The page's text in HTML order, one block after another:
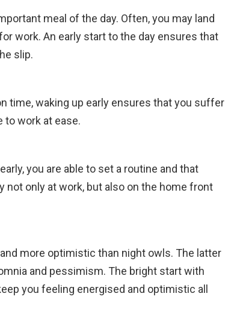
meal of the day. Often, you may land
work. An early start to the day ensures that
slip.
time, waking up early ensures that you suffer
to work at ease.
you are able to set a routine and that
only at work, but also on the home front
more optimistic than night owls. The latter
and pessimism. The bright start with
you feeling energised and optimistic all